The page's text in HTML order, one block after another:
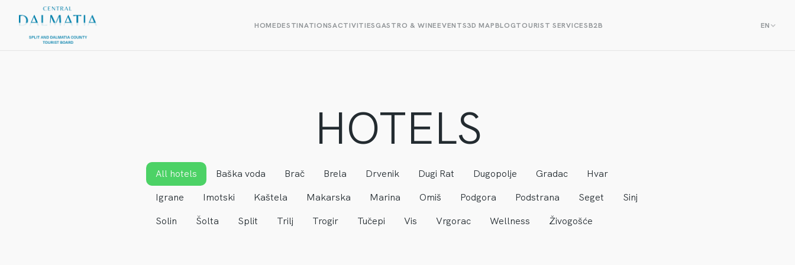
HOMEDESTINATIONSACTIVITIESGASTRO & WINEEVENTS3D MAPBLOGTOURIST SERVICESB2B EN
HOTELS
All hotels Baška voda Brač Brela Drvenik Dugi Rat Dugopolje Gradac
Hvar
Igrane
Imotski Kaštela Makarska Marina Omiš Podgora Podstrana Seget
Sinj
Solin
Šolta Split Trilj Trogir Tučepi Vis Vrgorac Wellness Živogošće